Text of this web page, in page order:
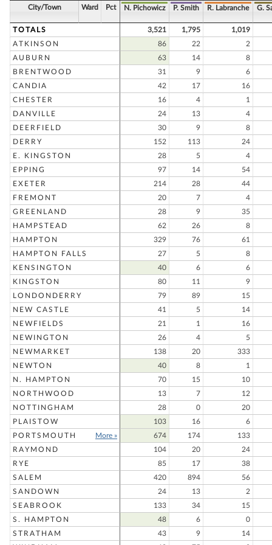
City/Town Ward Pct N. Pichowicz P. Smith R. Labranche G.
TOTALS 3,521 1,795
1,019
ATKINSON
86 22
2
AUBURN
63 14
8
BRENTWOOD
31 9
6
CANDIA
42 17
16
CHESTER
16 4
1
DANVILLE
24 13
4
DEERFIELD
30 9
8
DERRY
152 113
24
E. KINGSTON
28 5
4
EPPING
97 14
54
EXETER
214 28
44
FREMONT
20 7
4
GREENLAND
28 9
35
HAMPSTEAD
62 26
8
HAMPTON
329 76
61
HAMPTON FALLS
27 5
8
KENSINGTON
40 6
6
KINGSTON
80 11
9
LONDONDERRY
79 89
15
NEW CASTLE
41 5
14
NEWFIELDS
21 1
16
NEWINGTON
26 4
5
NEWMARKET
138 20
333
NEWTON
40 8
1
N. HAMPTON
70 15
10
NORTHWOOD
13 7
12
NOTTINGHAM
28 0
20
PLAISTOW
103 16
6
PORTSMOUTH
More » 674 174
133
RAYMOND
104 20
24
RYE
85 17
38
SALEM
420 894
56
SANDOWN
24 13
2
SEABROOK
133 34
15
S. HAMPTON
48 6
0
STRATHAM
43 9
14